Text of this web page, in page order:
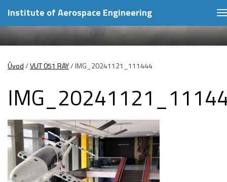
Institute of Aerospace Engineering
Úvod/VUT 051 RAY/IMG_20241121_111444